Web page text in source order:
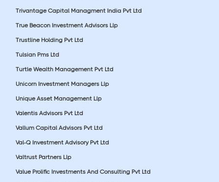
Trivantage Capital Managment India Pvt Ltd
True Beacon Investment Advisors Llp
Trustline Holding Pvt Ltd
Tulsian Pms Ltd
Turtle Wealth Management Pvt Ltd
Unicorn Investment Managers Llp
Unique Asset Management Llp
Valentis Advisors Pvt Ltd
Vallum Capital Advisors Pvt Ltd
Val-Q Investment Advisory Pvt Ltd
Valtrust Partners Llp
Value Prolific Investments And Consulting Pvt Ltd